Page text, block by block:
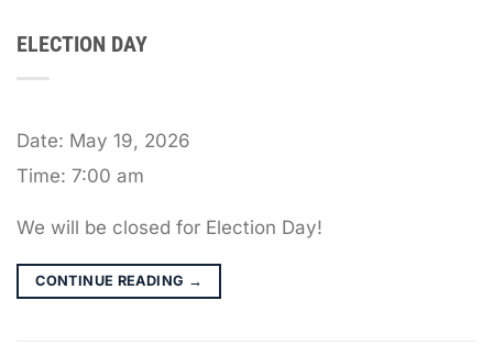
ELECTION DAY
Date: May 19, 2026
Time: 7:00 am
We will be closed for Election Day!
CONTINUE READING →